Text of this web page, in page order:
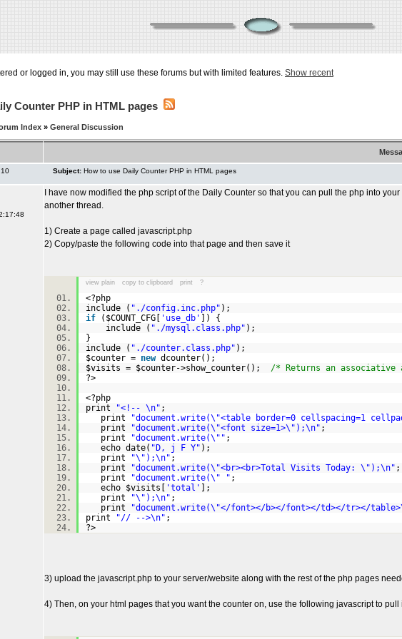
or logged in, you may still use these forums but with limited features. Show recent
Counter PHP in HTML pages
Index » General Discussion
Subject: How to use Daily Counter PHP in HTML pages
I have now modified the php script of the Daily Counter so that you can pull the php into
another thread.
1) Create a page called javascript.php
2) Copy/paste the following code into that page and then save it
view plain copy to clipboard print ?
<?php
include ( "./config.inc.php" );
if ($COUNT_CFG[ 'use_db'
]) {
include ( "./mysql.class.php" );
}
include ( "./counter.class.php" );
$counter = new dcounter();
$visits = $counter->show_counter(); /* Returns an
?>
<?php
print
"<!-- \n" ;
print
"document.write(\"<table border=0 cellspacing=1
print
"document.write(\"<font size=1>\");\n" ;
print
"document.write(\"" ;
echo date( "D, j F Y" );
print
"\");\n" ;
print
"document.write(\"<br><br>Total Visits Today: \");\n"
print
"document.write(\" " ;
echo $visits[
'total'
];
print
"\");\n" ;
print
"document.write(\"</font></b></font></td></tr></
print
"// -->\n" ;
?>
3) upload the javascript.php to your server/website along with the rest of the php pages
4) Then, on your html pages that you want the counter on, use the following javascript to